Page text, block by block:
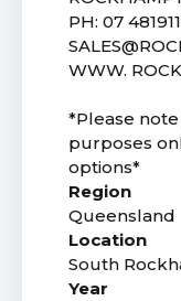
PH: 07
WWW.
*Please
purposes
options*
Region
Queensland
Location
South
Year